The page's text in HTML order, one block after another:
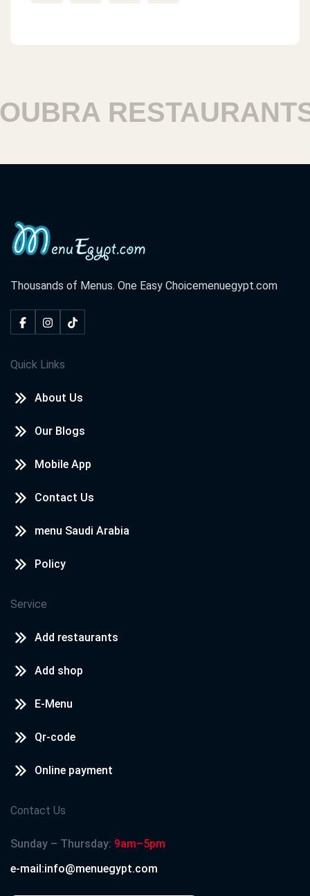
RESTAURANTS
Thousands of Menus. One Easy Choicemenuegypt.com
Quick Links
About Us
Our Blogs
Mobile App
Contact Us
menu Saudi Arabia
Policy
Service
Add restaurants
Add shop
E-Menu
Qr-code
Online payment
Contact Us
Sunday – Thursday: 9am–5pm
e-mail:info@menuegypt.com